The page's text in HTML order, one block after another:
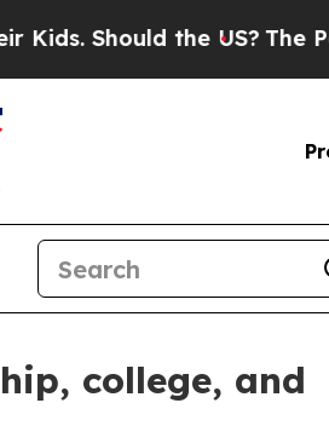
Should the US?The
college, and